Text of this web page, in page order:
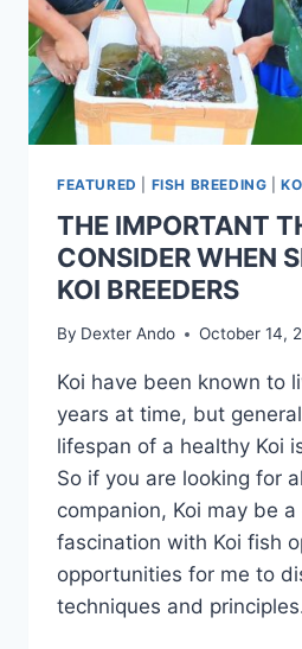
FEATURED FISH BREEDING |
THE IMPORTANT
CONSIDER WHEN
KOI BREEDERS
By Dexter Ando October 14,
Koi have been known to
years at time, but
lifespan of a healthy Koi
So if you are looking for
companion, Koi may be
fascination with Koi fish
opportunities for me to
techniques and